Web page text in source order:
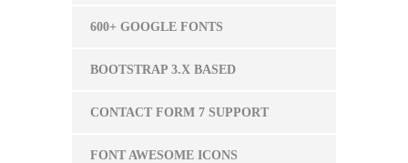
600+ GOOGLE FONTS
BOOTSTRAP 3.X BASED
CONTACT FORM 7 SUPPORT
FONT AWESOME ICONS